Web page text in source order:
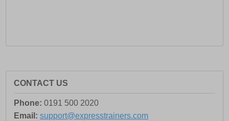
CONTACT US
Phone: 0191 500 2020
Email: support@expresstrainers.com